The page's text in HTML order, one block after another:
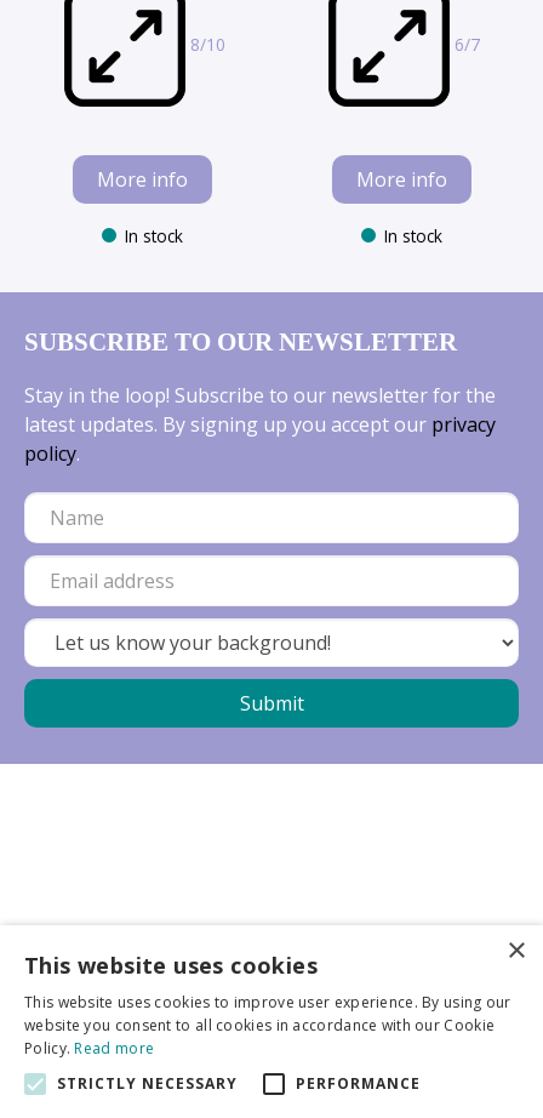
8/10
More info
In stock
6/7
More info
In stock
SUBSCRIBE TO OUR NEWSLETTER
Stay in the loop! Subscribe to our newsletter for the
latest updates. By signing up you accept our privacy
policy.
More info
General
×
This website uses cookies
This website uses cookies to improve user experience. By using our
website you consent to all cookies in accordance with our Cookie
Policy.Read more
STRICTLY NECESSARY
PERFORMANCE